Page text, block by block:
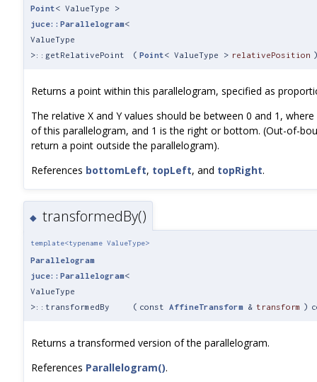
Point< ValueType >
juce::Parallelogram<
ValueType
>::getRelativePoint
( Point< ValueType > relativePosition
Returns a point within this parallelogram, specified as
The relative X and Y values should be between 0 and 1,
of this parallelogram, and 1 is the right or bottom. (Out-of-
return a point outside the parallelogram).
References bottomLeft, topLeft, and topRight.
◆ transformedBy()
template<typename ValueType>
Parallelogram
juce::Parallelogram<
ValueType
>::transformedBy
( const AffineTransform & transform )
Returns a transformed version of the parallelogram.
References Parallelogram().